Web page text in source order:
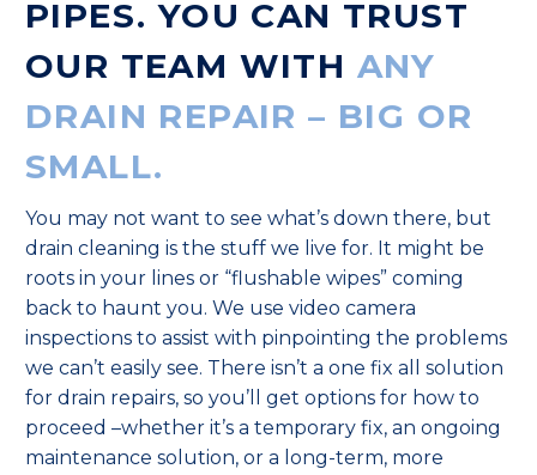
PIPES. YOU CAN TRUST
OUR TEAM WITH ANY
DRAIN REPAIR – BIG OR
SMALL.
You may not want to see what’s down there, but
drain cleaning is the stuff we live for. It might be
roots in your lines or “flushable wipes” coming
back to haunt you. We use video camera
inspections to assist with pinpointing the problems
we can’t easily see. There isn’t a one fix all solution
for drain repairs, so you’ll get options for how to
proceed –whether it’s a temporary fix, an ongoing
maintenance solution, or a long-term, more